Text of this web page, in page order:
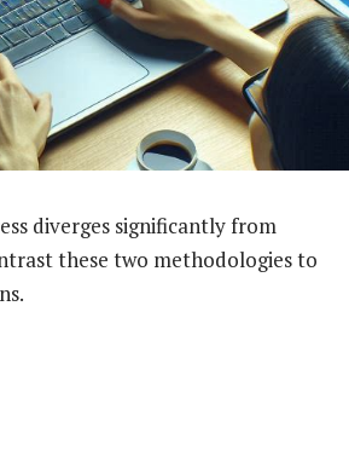
diverges significantly from
these two methodologies to